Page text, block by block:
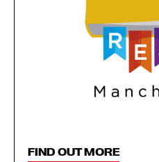
FIND OUT MORE